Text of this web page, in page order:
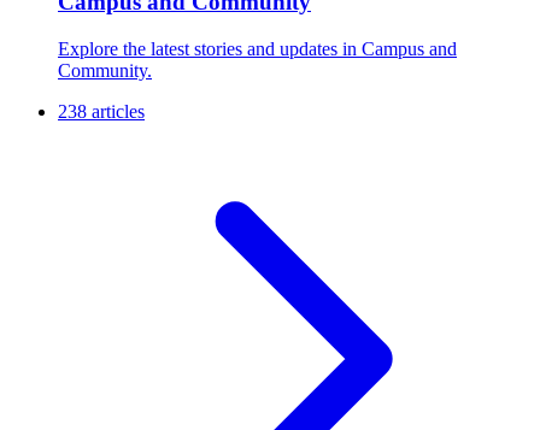
Explore the latest stories and updates in Campus and
Community.
238 articles